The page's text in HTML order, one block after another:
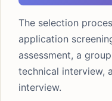
The selection
application
assessment, a
technical interview,
interview.